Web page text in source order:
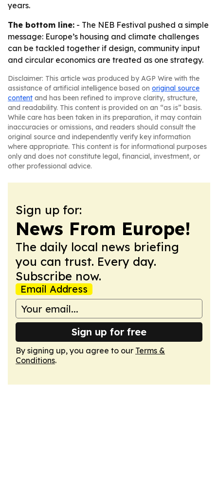
years.
The bottom line: - The NEB Festival pushed a simple
message: Europe’s housing and climate challenges
can be tackled together if design, community input
and circular economics are treated as one strategy.
Disclaimer: This article was produced by AGP Wire with the
assistance of artificial intelligence based on original source
content and has been refined to improve clarity, structure,
and readability. This content is provided on an “as is” basis.
While care has been taken in its preparation, it may contain
inaccuracies or omissions, and readers should consult the
original source and independently verify key information
where appropriate. This content is for informational purposes
only and does not constitute legal, financial, investment, or
other professional advice.
Sign up for:
News From Europe!
The daily local news briefing
you can trust. Every day.
Subscribe now.
Email Address
Sign up for free
By signing up, you agree to our Terms &
Conditions.